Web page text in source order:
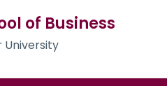
of Business
University